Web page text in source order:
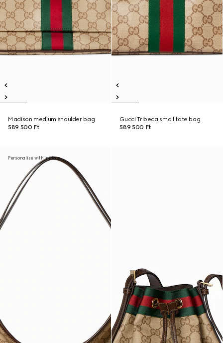
Madison medium shoulder bag
589 500 Ft
Gucci Tribeca small tote bag
589 500 Ft
Personalise with initials